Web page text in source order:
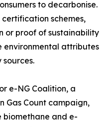
to decarbonise.
schemes,
or proof of sustainability
environmental attributes
e-NG Coalition, a
Gas Count campaign,
biomethane and e-